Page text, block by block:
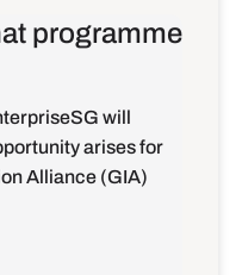
programme
will
arises for
Alliance (GIA)